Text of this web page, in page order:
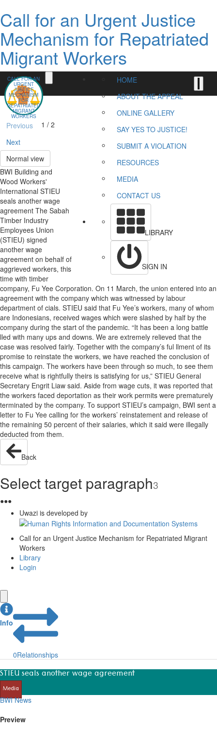
Call for an Urgent Justice
Mechanism for Repatriated
Migrant Workers
CALL FOR AN
URGENT
JUSTICE
MECHANISM
FOR
REPATRIATED
MIGRANT
WORKERS
HOME
ABOUT THE APPEAL
ONLINE GALLERY
SAY YES TO JUSTICE!
SUBMIT A VIOLATION
RESOURCES
MEDIA
CONTACT US
LIBRARY
SIGN IN
Previous
1 / 2
Next
Normal view
BWI Building and
Wood Workers'
International STIEU
seals another wage
agreement The Sabah
Timber Industry
Employees Union
(STIEU) signed
another wage
agreement on behalf of
aggrieved workers, this
time with timber
company, Fu Yee Corporation. On 11 March, the union entered into an
agreement with the company which was witnessed by labour
department of cials. STIEU said that Fu Yee’s workers, many of whom
are Indonesians, received wages which were slashed by half by the
company during the start of the pandemic. “It has been a long battle
lled with many ups and downs. We are extremely relieved that the
case was resolved fairly. Together with the company’s ful llment of its
promise to reinstate the workers, we have reached the conclusion of
this campaign. The workers have been through so much, to see them
receive what is rightfully theirs is satisfying for us,” STIEU General
Secretary Engrit Liaw said. Aside from wage cuts, it was reported that
the workers faced deportation as their work permits were prematurely
terminated by the company. To support STIEU’s campaign, BWI sent a
letter to Fu Yee calling for the workers’ reinstatement and release of
the remaining 50 percent of their salaries, which it said were illegally
deducted from them.
Back
Select target paragraph3
●●●
Uwazi is developed by
Call for an Urgent Justice Mechanism for Repatriated Migrant
Workers
Library
Login
Info
0Relationships
STIEU seals another wage agreement
Media
BWI News
Preview